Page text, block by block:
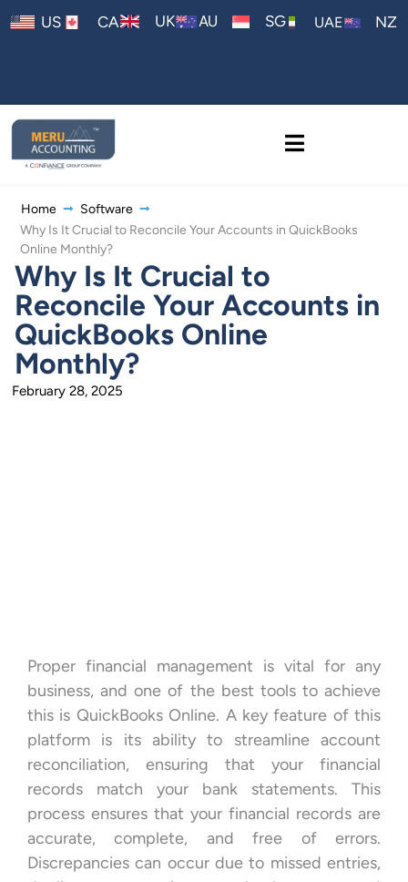
US CA UK AU SG UAE NZ
Home
Software
Why Is It Crucial to Reconcile Your Accounts in QuickBooks
Online Monthly?
Why Is It Crucial to
Reconcile Your Accounts in
QuickBooks Online
Monthly?
February 28, 2025
Proper financial management is vital for any
business, and one of the best tools to achieve
this is QuickBooks Online. A key feature of this
platform is its ability to streamline account
reconciliation, ensuring that your financial
records match your bank statements. This
process ensures that your financial records are
accurate, complete, and free of errors.
Discrepancies can occur due to missed entries,